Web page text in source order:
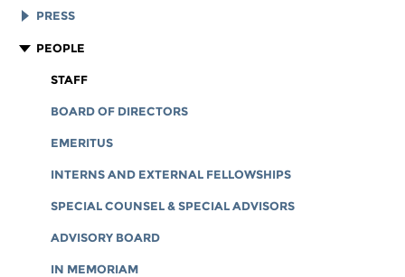
EFF VICTORIES
REPORTS & FINANCIALS
CORPORATE DOCUMENTS
LEGAL ASSISTANCE
GENERAL INQUIRIES
PRESS
LOGOS AND GRAPHICS
PEOPLE
STAFF
BOARD OF DIRECTORS
EMERITUS
INTERNS AND EXTERNAL FELLOWSHIPS
SPECIAL COUNSEL & SPECIAL ADVISORS
ADVISORY BOARD
IN MEMORIAM